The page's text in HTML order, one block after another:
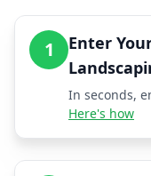
1
Enter
In seconds,
Here's how